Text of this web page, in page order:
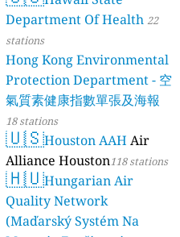
Department Of Health 22
stations
Hong Kong Environmental
Protection Department - 空
氣質素健康指數單張及海報
18 stations
🇺🇸Houston AAH Air
Alliance Houston118 stations
🇭🇺Hungarian Air
Quality Network
(Maďarský Systém Na